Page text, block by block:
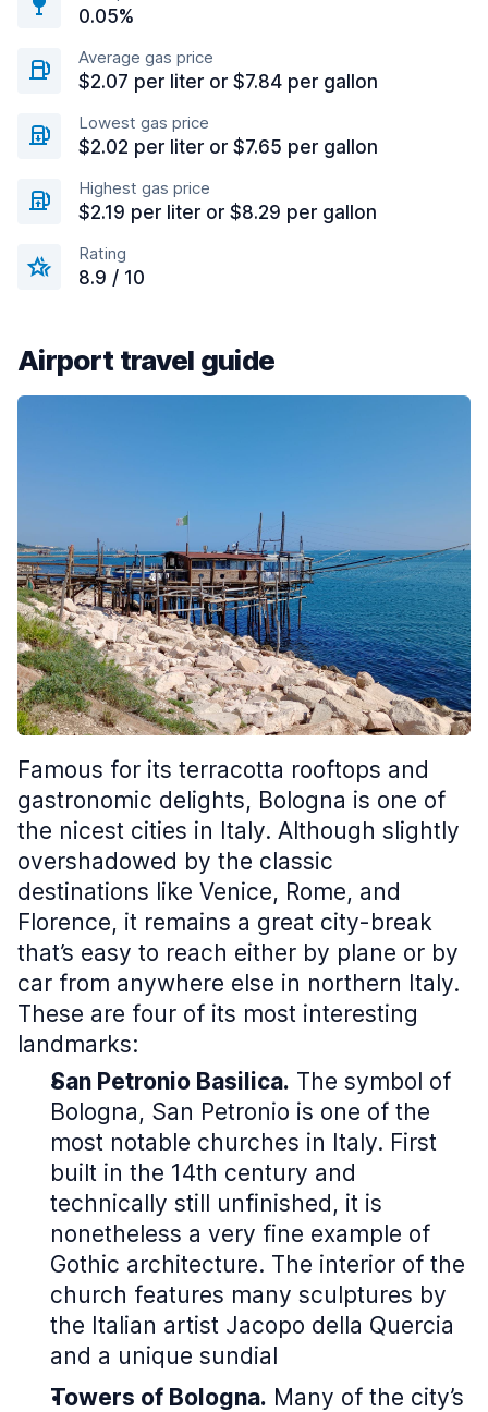
0.05%
Average gas price
$2.07 per liter or $7.84 per gallon
Lowest gas price
$2.02 per liter or $7.65 per gallon
Highest gas price
$2.19 per liter or $8.29 per gallon
Rating
8.9 / 10
Airport travel guide
Famous for its terracotta rooftops and
gastronomic delights, Bologna is one of
the nicest cities in Italy. Although slightly
overshadowed by the classic
destinations like Venice, Rome, and
Florence, it remains a great city-break
that’s easy to reach either by plane or by
car from anywhere else in northern Italy.
These are four of its most interesting
landmarks:
San Petronio Basilica. The symbol of
Bologna, San Petronio is one of the
most notable churches in Italy. First
built in the 14th century and
technically still unfinished, it is
nonetheless a very fine example of
Gothic architecture. The interior of the
church features many sculptures by
the Italian artist Jacopo della Quercia
and a unique sundial
Towers of Bologna. Many of the city’s